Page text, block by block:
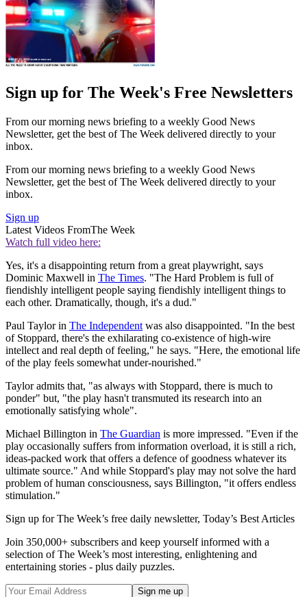
Sign up for The Week's Free Newsletters
From our morning news briefing to a weekly Good News
Newsletter, get the best of The Week delivered directly to your
inbox.
From our morning news briefing to a weekly Good News
Newsletter, get the best of The Week delivered directly to your
inbox.
Sign up
Latest Videos FromThe Week
Watch full video here:
Yes, it's a disappointing return from a great playwright, says
Dominic Maxwell in The Times. "The Hard Problem is full of
fiendishly intelligent people saying fiendishly intelligent things to
each other. Dramatically, though, it's a dud."
Paul Taylor in The Independent was also disappointed. "In the best
of Stoppard, there's the exhilarating co-existence of high-wire
intellect and real depth of feeling," he says. "Here, the emotional life
of the play feels somewhat under-nourished."
Taylor admits that, "as always with Stoppard, there is much to
ponder" but, "the play hasn't transmuted its research into an
emotionally satisfying whole".
Michael Billington in The Guardian is more impressed. "Even if the
play occasionally suffers from information overload, it is still a rich,
ideas-packed work that offers a defence of goodness whatever its
ultimate source." And while Stoppard's play may not solve the hard
problem of human consciousness, says Billington, "it offers endless
stimulation."
Sign up for The Week’s free daily newsletter, Today’s Best Articles
Join 350,000+ subscribers and keep yourself informed with a
selection of The Week’s most interesting, enlightening and
entertaining stories - plus daily puzzles.